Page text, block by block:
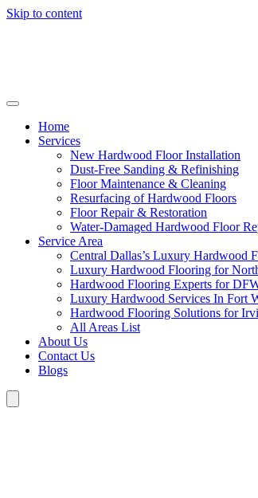
Skip to content
Home
Services
New Hardwood Floor Installation
Dust-Free Sanding & Refinishing
Floor Maintenance & Cleaning
Resurfacing of Hardwood Floors
Floor Repair & Restoration
Water-Damaged Hardwood Floor
Service Area
Central Dallas’s Luxury Hardwood
Luxury Hardwood Flooring for
Hardwood Flooring Experts for
Luxury Hardwood Services In Fort
Hardwood Flooring Solutions for
All Areas List
About Us
Contact Us
Blogs